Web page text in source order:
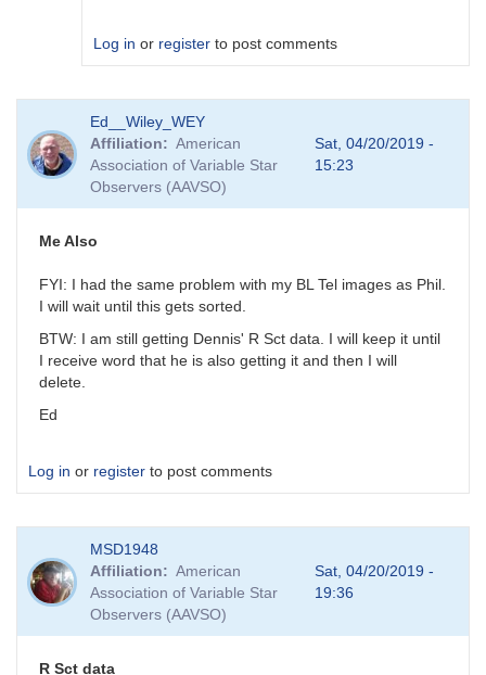
Log in or register to post comments
reply
to
Try
Again
MZK
Ed__Wiley_WEY
Affiliation
American
Association of Variable Star
Observers (AAVSO)
Sat, 04/20/2019 -
15:23
Me Also
FYI: I had the same problem with my BL Tel images as Phil.
I will wait until this gets sorted.
BTW: I am still getting Dennis' R Sct data. I will keep it until
I receive word that he is also getting it and then I will
delete.
Ed
Log in or register to post comments
MSD1948
Affiliation
American
Association of Variable Star
Observers (AAVSO)
Sat, 04/20/2019 -
19:36
R Sct data